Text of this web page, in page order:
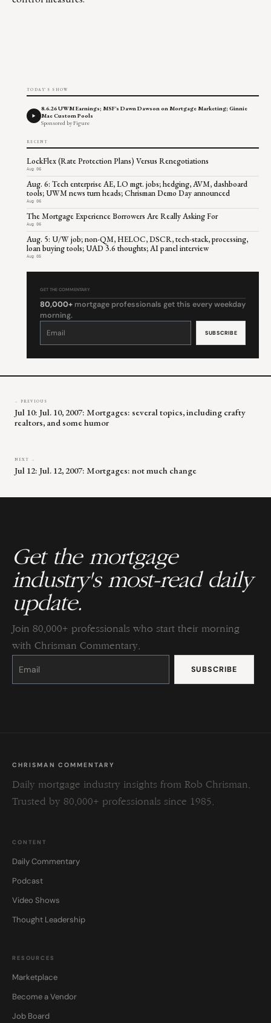
TODAY'S SHOW
8.6.26 UWM Earnings; MSF's Dawn Dawson on Mortgage Marketing; Ginnie
Mae Custom Pools
Sponsored by Figure
RECENT
LockFlex (Rate Protection Plans) Versus Renegotiations
Aug 06
Aug. 6: Tech enterprise AE, LO mgt. jobs; hedging, AVM, dashboard
tools; UWM news turn heads; Chrisman Demo Day announced
Aug 06
The Mortgage Experience Borrowers Are Really Asking For
Aug 06
Aug. 5: U/W job; non-QM, HELOC, DSCR, tech-stack, processing,
loan buying tools; UAD 3.6 thoughts; AI panel interview
Aug 05
GET THE COMMENTARY
80,000+ mortgage professionals get this every weekday
morning.
Constant
leave
← PREVIOUS
Jul 10: Jul. 10, 2007: Mortgages: several topics, including crafty
realtors, and some humor
NEXT →
Jul 12: Jul. 12, 2007: Mortgages: not much change
Get the mortgage
industry's most-read daily
update.
Join 80,000+ professionals who start their morning
with Chrisman Commentary.
Constant
Please
this
CHRISMAN COMMENTARY
Daily mortgage industry insights from Rob Chrisman.
Trusted by 80,000+ professionals since 1985.
CONTENT
Daily Commentary
Podcast
Video Shows
Thought Leadership
RESOURCES
Marketplace
Become a Vendor
Job Board